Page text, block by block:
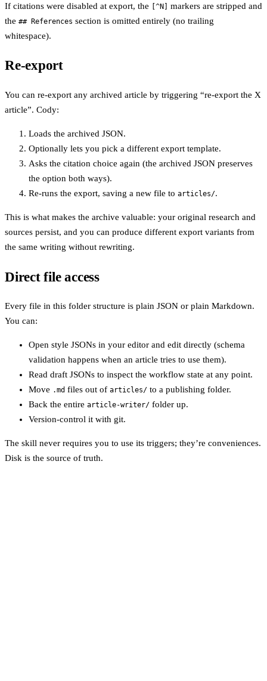
If citations were disabled at export, the [^N] markers are stripped and
the ## References section is omitted entirely (no trailing
whitespace).
Re-export
You can re-export any archived article by triggering “re-export the X
article”. Cody:
Loads the archived JSON.
Optionally lets you pick a different export template.
Asks the citation choice again (the archived JSON preserves
the option both ways).
Re-runs the export, saving a new file to articles/.
This is what makes the archive valuable: your original research and
sources persist, and you can produce different export variants from
the same writing without rewriting.
Direct file access
Every file in this folder structure is plain JSON or plain Markdown.
You can:
Open style JSONs in your editor and edit directly (schema
validation happens when an article tries to use them).
Read draft JSONs to inspect the workflow state at any point.
Move .md files out of articles/ to a publishing folder.
Back the entire article-writer/ folder up.
Version-control it with git.
The skill never requires you to use its triggers; they’re conveniences.
Disk is the source of truth.